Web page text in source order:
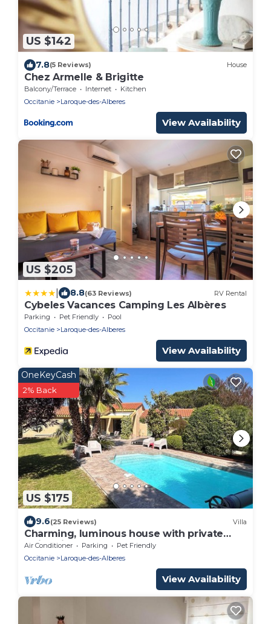
US $142
7.8(5 Reviews) House
Chez Armelle & Brigitte
Balcony/Terrace Internet
Kitchen
Occitanie
Laroque-des-Alberes
View Availability
US $205
8.8(63 Reviews) RV Rental
Cybeles Vacances Camping Les Albères
Parking Pet Friendly
Pool
Occitanie
Laroque-des-Alberes
View Availability
US $175
OneKeyCash
2% Back
9.6(25 Reviews) Villa
Charming, luminous house with private
swimming pool and pleasure garden
Air Conditioner Parking
Pet Friendly
Occitanie
Laroque-des-Alberes
View Availability